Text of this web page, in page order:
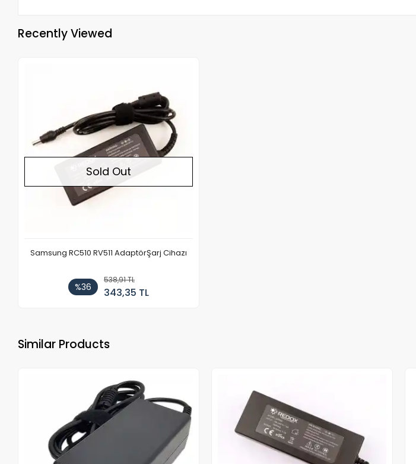
Recently Viewed
Sold Out
Samsung RC510 RV511 AdaptörŞarj Cihazı
%36
538,91 TL
343,35 TL
Similar Products